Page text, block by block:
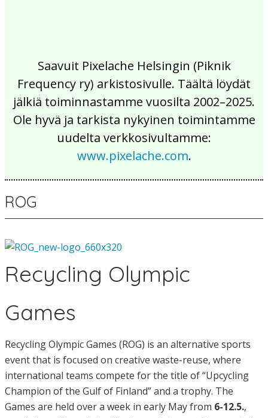
Saavuit Pixelache Helsingin (Piknik
Frequency ry) arkistosivulle. Täältä löydät
jälkiä toiminnastamme vuosilta 2002–2025.
Ole hyvä ja tarkista nykyinen toimintamme
uudelta verkkosivultamme:
www.pixelache.com.
ROG
Recycling Olympic
Games
Recycling Olympic Games (ROG) is an alternative sports
event that is focused on creative waste-reuse, where
international teams compete for the title of “Upcycling
Champion of the Gulf of Finland” and a trophy. The
Games are held over a week in early May from 6-12.5.,